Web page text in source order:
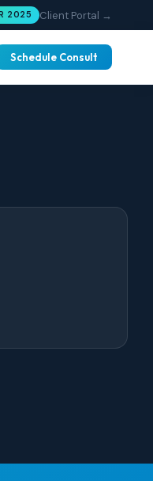
2025 Client Portal →
Schedule Consult